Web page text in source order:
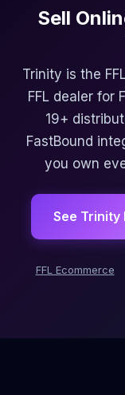
Sell
Trinity is the
FFL dealer for
19+
FastBound
you own
See Trinity
FFL Ecommerce